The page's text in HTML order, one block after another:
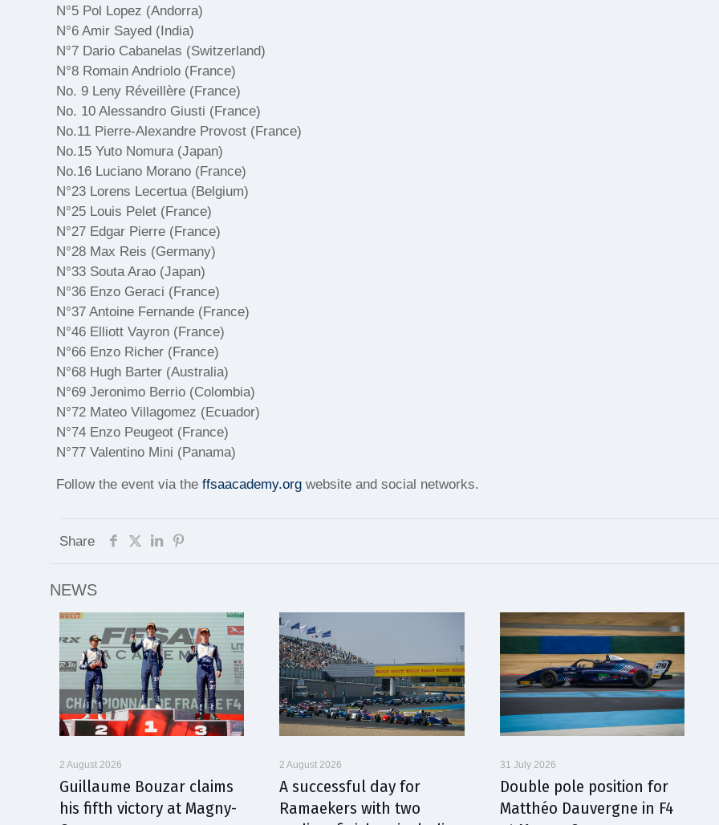
N°5 Pol Lopez (Andorra)
N°6 Amir Sayed (India)
N°7 Dario Cabanelas (Switzerland)
N°8 Romain Andriolo (France)
No. 9 Leny Réveillère (France)
No. 10 Alessandro Giusti (France)
No.11 Pierre-Alexandre Provost (France)
No.15 Yuto Nomura (Japan)
No.16 Luciano Morano (France)
N°23 Lorens Lecertua (Belgium)
N°25 Louis Pelet (France)
N°27 Edgar Pierre (France)
N°28 Max Reis (Germany)
N°33 Souta Arao (Japan)
N°36 Enzo Geraci (France)
N°37 Antoine Fernande (France)
N°46 Elliott Vayron (France)
N°66 Enzo Richer (France)
N°68 Hugh Barter (Australia)
N°69 Jeronimo Berrio (Colombia)
N°72 Mateo Villagomez (Ecuador)
N°74 Enzo Peugeot (France)
N°77 Valentino Mini (Panama)
Follow the event via theffsaacademy.org website and social networks.
Share
NEWS
2 August 2026
Guillaume Bouzar claims
his fifth victory at Magny-
2 August 2026
A successful day for
Ramaekers with two
31 July 2026
Double pole position for
Matthéo Dauvergne in F4